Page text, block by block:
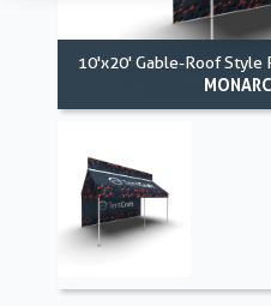
10'x20' Gable-Roof Style